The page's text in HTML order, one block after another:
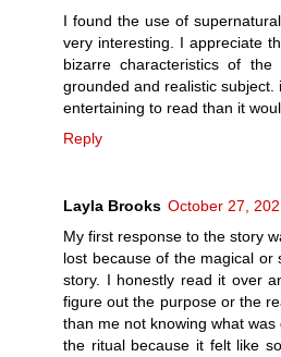
I found the use of
very interesting. I appreciate
bizarre characteristics of
grounded and realistic
entertaining to read than it
Reply
Layla Brooks October 27,
My first response to the story
lost because of the magical
story. I honestly read it over
figure out the purpose or the
than me not knowing what
the ritual because it felt like